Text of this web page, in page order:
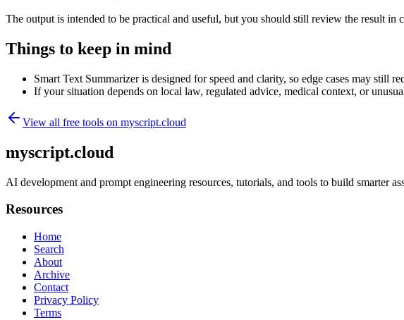
The output is intended to be practical and useful, but you should still review the result
Things to keep in mind
Smart Text Summarizer is designed for speed and clarity, so edge cases may still
If your situation depends on local law, regulated advice, medical context, or
View all free tools on myscript.cloud
myscript.cloud
AI development and prompt engineering resources, tutorials, and tools to build smarter
Resources
Home
Search
About
Archive
Contact
Privacy Policy
Terms